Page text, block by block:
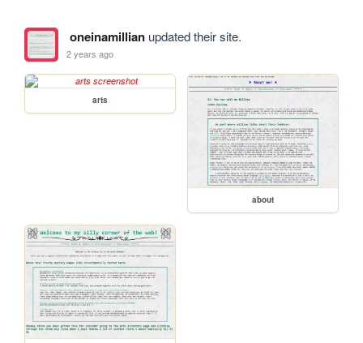
oneinamillianupdated their site.
2 years ago
arts
about